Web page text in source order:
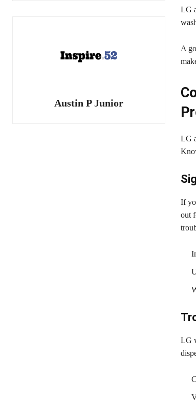
Austin P Junior
LG
A
LG
If
out
LG